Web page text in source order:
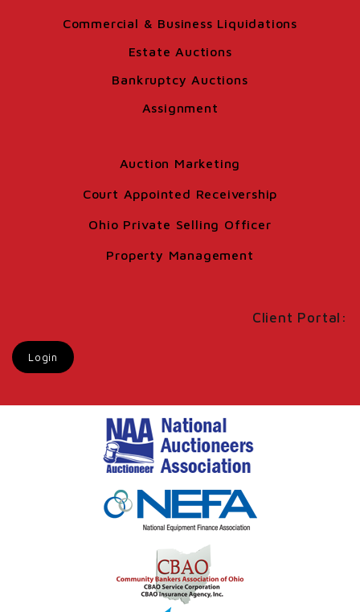
Commercial & Business Liquidations
Estate Auctions
Bankruptcy Auctions
Assignment
Auction Marketing
Court Appointed Receivership
Ohio Private Selling Officer
Property Management
Client Portal:
Login